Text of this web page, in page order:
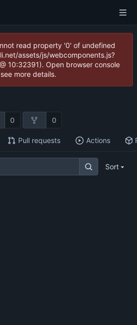
read property '0' of undefined
assets/js/webcomponents.js?
10:32391). Open browser console
more details.
0 0
Pull requests Actions
Sort